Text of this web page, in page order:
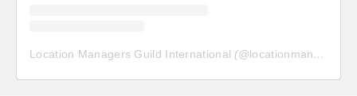
Location Managers Guild International (@locationmanagersguild